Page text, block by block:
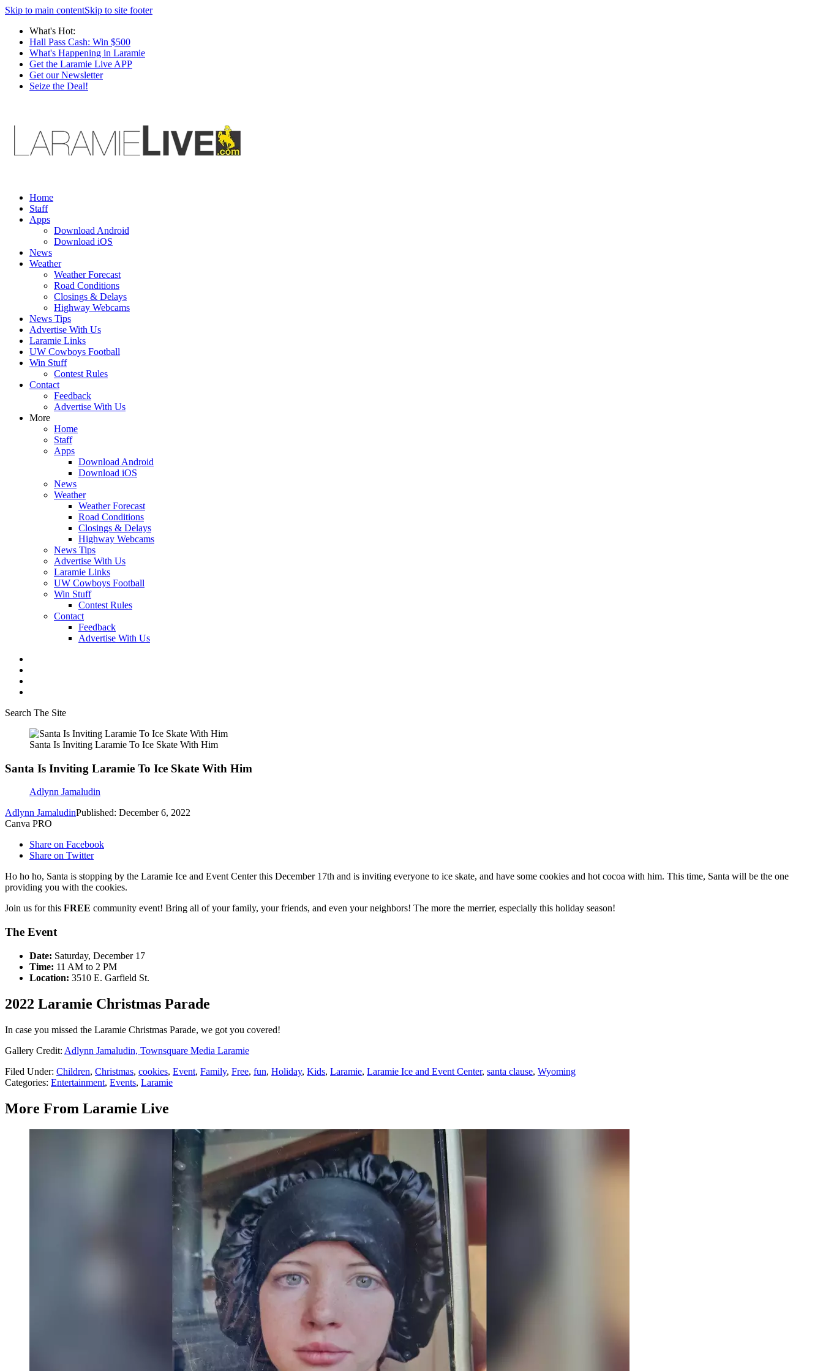
Skip to main contentSkip to site footer
What's Hot:
Hall Pass Cash: Win $500
What's Happening in Laramie
Get the Laramie Live APP
Get our Newsletter
Seize the Deal!
Home
Staff
Apps
Download Android
Download iOS
News
Weather
Weather Forecast
Road Conditions
Closings & Delays
Highway Webcams
News Tips
Advertise With Us
Laramie Links
UW Cowboys Football
Win Stuff
Contest Rules
Contact
Feedback
Advertise With Us
More
Home
Staff
Apps
Download Android
Download iOS
News
Weather
Weather Forecast
Road Conditions
Closings & Delays
Highway Webcams
News Tips
Advertise With Us
Laramie Links
UW Cowboys Football
Win Stuff
Contest Rules
Contact
Feedback
Advertise With Us
Search The Site
Santa Is Inviting Laramie To Ice Skate With Him
Santa Is Inviting Laramie To Ice Skate With Him
Adlynn Jamaludin
Adlynn JamaludinPublished: December 6, 2022
Canva PRO
Share on Facebook
Share on Twitter
Ho ho ho, Santa is stopping by the Laramie Ice and Event Center this December 17th and is inviting everyone to ice skate, and have some cookies and hot cocoa with him. This time, Santa will be the one
providing you with the cookies.
Join us for this FREE community event! Bring all of your family, your friends, and even your neighbors! The more the merrier, especially this holiday season!
The Event
Date: Saturday, December 17
Time: 11 AM to 2 PM
Location: 3510 E. Garfield St.
2022 Laramie Christmas Parade
In case you missed the Laramie Christmas Parade, we got you covered!
Gallery Credit: Adlynn Jamaludin, Townsquare Media Laramie
Filed Under: Children, Christmas, cookies, Event, Family, Free, fun, Holiday, Kids, Laramie, Laramie Ice and Event Center, santa clause, Wyoming
Categories: Entertainment, Events, Laramie
More From Laramie Live